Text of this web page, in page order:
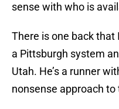
sense with who is
There is one back that
a Pittsburgh system
Utah. He’s a runner
nonsense approach to